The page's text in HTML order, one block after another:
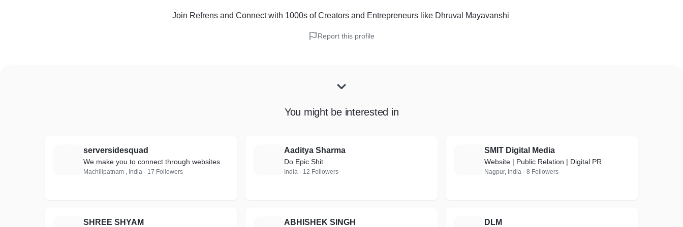
Join Refrens and Connect with 1000s of Creators and Entrepreneurslike Dhruval Mayavanshi
Report this profile
You might be interested in
serversidesquad
We make you to connect through websites
Machilipatnam , India · 17 Followers
Aaditya Sharma
Do Epic Shit
India · 12 Followers
SMIT Digital Media
Website | Public Relation | Digital PR
Nagpur, India · 8 Followers
SHREE SHYAM ABHISHEK SINGH DLM